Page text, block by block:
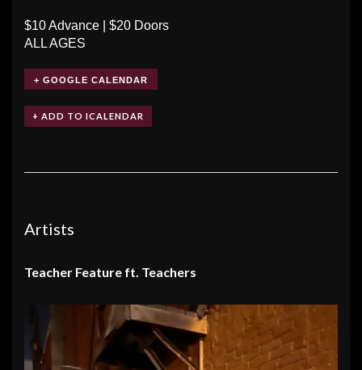
$10 Advance | $20 Doors
ALL AGES
+ GOOGLE CALENDAR
Artists
Teacher Feature ft. Teachers